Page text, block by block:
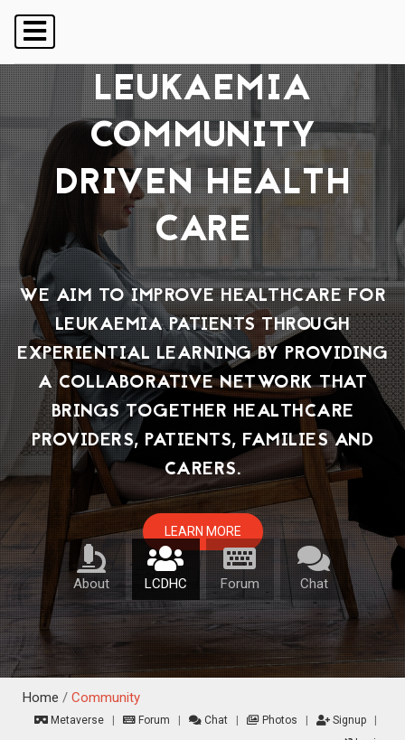
LEUKAEMIA
SUPPORT
FORUM
About LCDHC Forum Chat
Home / Community
Metaverse Forum Chat Photos Signup